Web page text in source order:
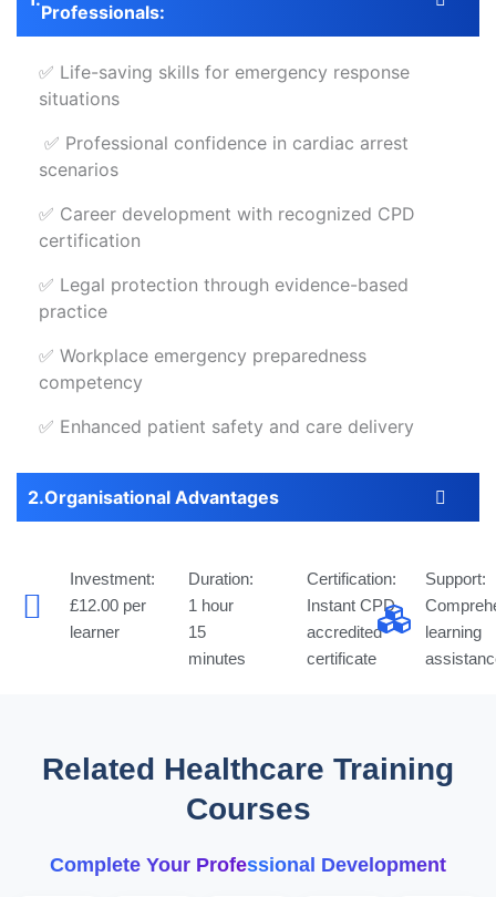
Professionals:
✅ Life-saving skills for emergency response
situations
✅ Professional confidence in cardiac arrest
scenarios
✅ Career development with recognized CPD
certification
✅ Legal protection through evidence-based
practice
✅ Workplace emergency preparedness
competency
✅ Enhanced patient safety and care delivery
Organisational Advantages
Investment:
£12.00 per
learner
Duration:
1 hour
15
minutes
Certification:
Instant CPD
accredited
certificate
Support:
learning
Related Healthcare Training
Courses
Complete Your Professional Development